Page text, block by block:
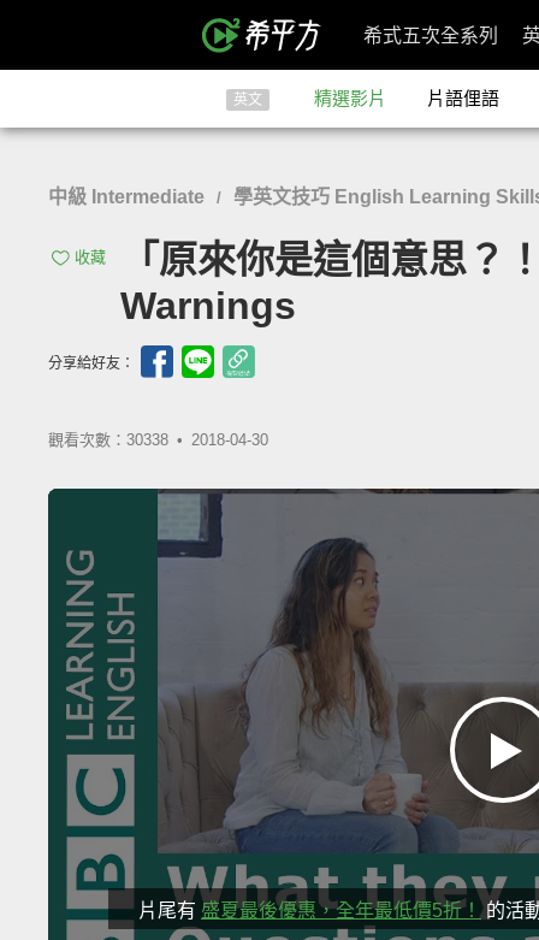
希式五次全系列
英文 精選影片 片語俚語
中級 Intermediate / 學英文技巧 English Learning
收藏
「原來你是這個意思
Warnings
分享給好友：
觀看次數：30338 • 2018-04-30
片尾有 盛夏最後優惠，全年最低價5折！的活